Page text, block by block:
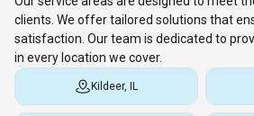
clients. We offer tailored solutions that
satisfaction. Our team is dedicated to
in every location we cover.
Kildeer, IL